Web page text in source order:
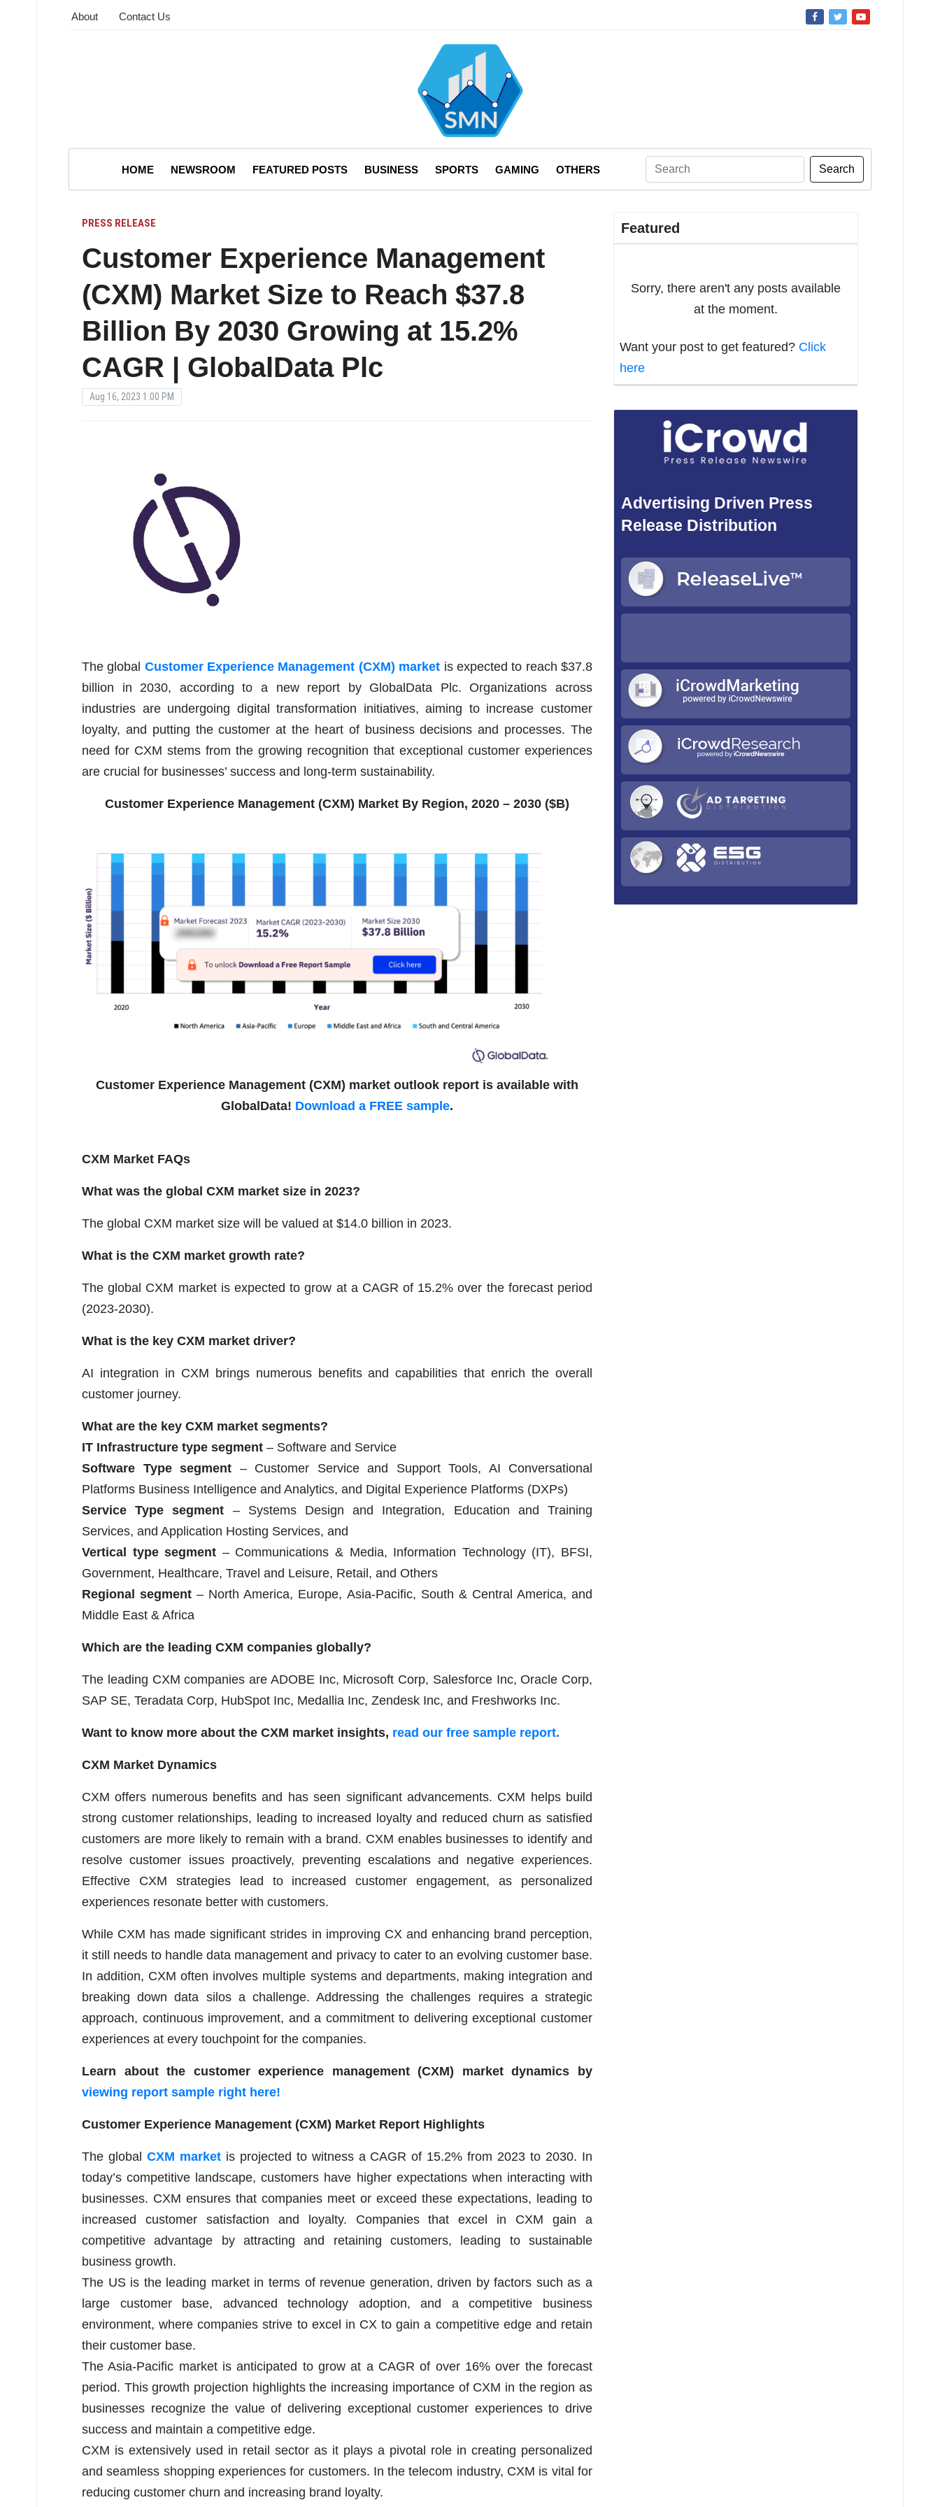
About Contact Us
HOME NEWSROOM FEATURED POSTS BUSINESS SPORTS GAMING OTHERS Search
PRESS RELEASE
Customer Experience Management
(CXM) Market Size to Reach $37.8
Billion By 2030 Growing at 15.2%
CAGR | GlobalData Plc
Aug 16, 2023 1:00 PM
The global Customer Experience Management (CXM) market is expected to reach $37.8
billion in 2030, according to a new report by GlobalData Plc. Organizations across
industries are undergoing digital transformation initiatives, aiming to increase customer
loyalty, and putting the customer at the heart of business decisions and processes. The
need for CXM stems from the growing recognition that exceptional customer experiences
are crucial for businesses’ success and long-term sustainability.
Customer Experience Management (CXM) Market By Region, 2020 – 2030 ($B)
Customer Experience Management (CXM) market outlook report is available with
GlobalData! Download a FREE sample.
CXM Market FAQs
What was the global CXM market size in 2023?
The global CXM market size will be valued at $14.0 billion in 2023.
What is the CXM market growth rate?
The global CXM market is expected to grow at a CAGR of 15.2% over the forecast period
(2023-2030).
What is the key CXM market driver?
AI integration in CXM brings numerous benefits and capabilities that enrich the overall
customer journey.
What are the key CXM market segments?
IT Infrastructure type segment – Software and Service
Software Type segment – Customer Service and Support Tools, AI Conversational
Platforms Business Intelligence and Analytics, and Digital Experience Platforms (DXPs)
Service Type segment – Systems Design and Integration, Education and Training
Services, and Application Hosting Services, and
Vertical type segment – Communications & Media, Information Technology (IT), BFSI,
Government, Healthcare, Travel and Leisure, Retail, and Others
Regional segment – North America, Europe, Asia-Pacific, South & Central America, and
Middle East & Africa
Which are the leading CXM companies globally?
The leading CXM companies are ADOBE Inc, Microsoft Corp, Salesforce Inc, Oracle Corp,
SAP SE, Teradata Corp, HubSpot Inc, Medallia Inc, Zendesk Inc, and Freshworks Inc.
Want to know more about the CXM market insights, read our free sample report.
CXM Market Dynamics
CXM offers numerous benefits and has seen significant advancements. CXM helps build
strong customer relationships, leading to increased loyalty and reduced churn as satisfied
customers are more likely to remain with a brand. CXM enables businesses to identify and
resolve customer issues proactively, preventing escalations and negative experiences.
Effective CXM strategies lead to increased customer engagement, as personalized
experiences resonate better with customers.
While CXM has made significant strides in improving CX and enhancing brand perception,
it still needs to handle data management and privacy to cater to an evolving customer base.
In addition, CXM often involves multiple systems and departments, making integration and
breaking down data silos a challenge. Addressing the challenges requires a strategic
approach, continuous improvement, and a commitment to delivering exceptional customer
experiences at every touchpoint for the companies.
Learn about the customer experience management (CXM) market dynamics by
viewing report sample right here!
Customer Experience Management (CXM) Market Report Highlights
The global CXM marketis projected to witness a CAGR of 15.2% from 2023 to 2030. In
today’s competitive landscape, customers have higher expectations when interacting with
businesses. CXM ensures that companies meet or exceed these expectations, leading to
increased customer satisfaction and loyalty. Companies that excel in CXM gain a
competitive advantage by attracting and retaining customers, leading to sustainable
business growth.
The US is the leading market in terms of revenue generation, driven by factors such as a
large customer base, advanced technology adoption, and a competitive business
environment, where companies strive to excel in CX to gain a competitive edge and retain
their customer base.
The Asia-Pacific market is anticipated to grow at a CAGR of over 16% over the forecast
period. This growth projection highlights the increasing importance of CXM in the region as
businesses recognize the value of delivering exceptional customer experiences to drive
success and maintain a competitive edge.
CXM is extensively used in retail sector as it plays a pivotal role in creating personalized
and seamless shopping experiences for customers. In the telecom industry, CXM is vital for
reducing customer churn and increasing brand loyalty.
Featured
Sorry, there aren't any posts available
at the moment.
Want your post to get featured? Click
here
Advertising Driven Press
Release Distribution